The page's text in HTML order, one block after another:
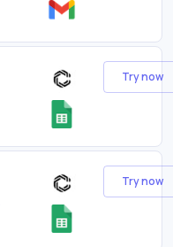
Try now
Try now